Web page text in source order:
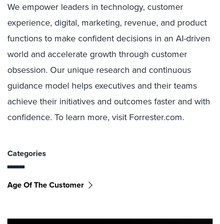
We empower leaders in technology, customer
experience, digital, marketing, revenue, and product
functions to make confident decisions in an AI-driven
world and accelerate growth through customer
obsession. Our unique research and continuous
guidance model helps executives and their teams
achieve their initiatives and outcomes faster and with
confidence. To learn more, visit Forrester.com.
Categories
Age Of The Customer